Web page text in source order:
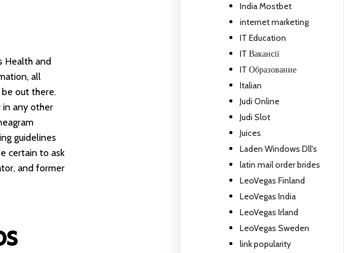
Health and
all
out there.
in any other
guidelines
certain to ask
and former
India Mostbet
internet marketing
IT Education
IT Вакансії
IT Образование
Italian
Judi Online
Judi Slot
Juices
Laden Windows Dll's
latin mail order brides
LeoVegas Finland
LeoVegas India
LeoVegas Irland
LeoVegas Sweden
link popularity